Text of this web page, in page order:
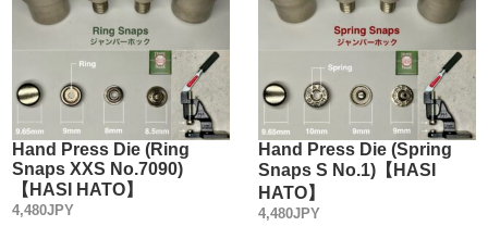
Hand Press Die (Ring
Snaps XXS No.7090)
【HASI HATO】
4,480JPY
Hand Press Die (Spring
Snaps S No.1)【HASI
HATO】
4,480JPY